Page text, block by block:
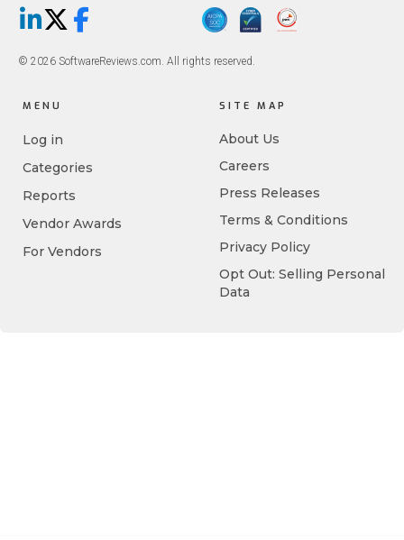
LinkedIn
X/TwitterFacebook
© 2026 SoftwareReviews.com. All rights reserved.
MENU
Log in
Categories
Reports
Vendor Awards
For Vendors
SITE MAP
About Us
Careers
Press Releases
Terms & Conditions
Privacy Policy
Opt Out: Selling Personal
Data